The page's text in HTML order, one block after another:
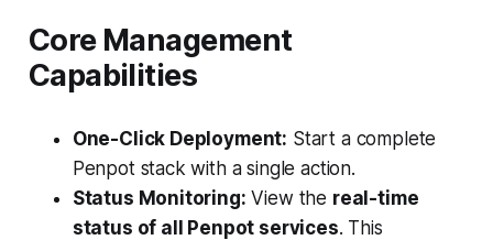
Core Management
Capabilities
One-Click Deployment: Start a complete
Penpot stack with a single action.
Status Monitoring: View the real-time
status of all Penpot services. This